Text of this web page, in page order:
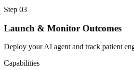
Step 03
Launch & Monitor Outcomes
Deploy your AI agent and track patient
Capabilities